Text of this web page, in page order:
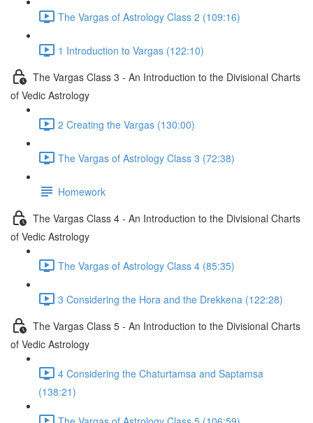
The Vargas of Astrology Class 2 (109:16)
1 Introduction to Vargas (122:10)
The Vargas Class 3 - An Introduction to the Divisional Charts
of Vedic Astrology
2 Creating the Vargas (130:00)
The Vargas of Astrology Class 3 (72:38)
Homework
The Vargas Class 4 - An Introduction to the Divisional Charts
of Vedic Astrology
The Vargas of Astrology Class 4 (85:35)
3 Considering the Hora and the Drekkena (122:28)
The Vargas Class 5 - An Introduction to the Divisional Charts
of Vedic Astrology
4 Considering the Chaturtamsa and Saptamsa
(138:21)